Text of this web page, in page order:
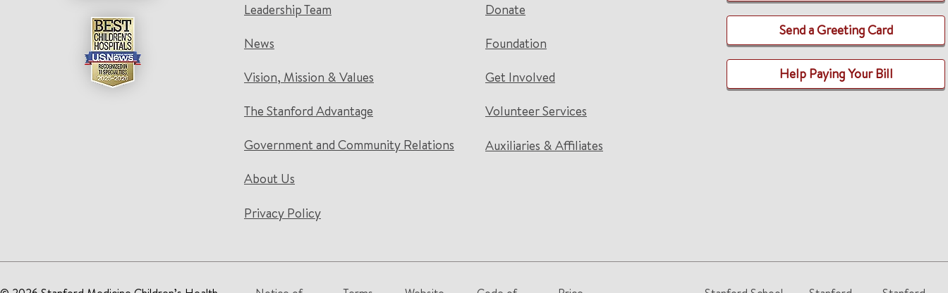
Leadership Team
News
Vision, Mission & Values
The Stanford Advantage
Government and Community Relations
About Us
Privacy Policy
Donate
Foundation
Get Involved
Volunteer Services
Auxiliaries & Affiliates
Send a Greeting Card
Help Paying Your Bill